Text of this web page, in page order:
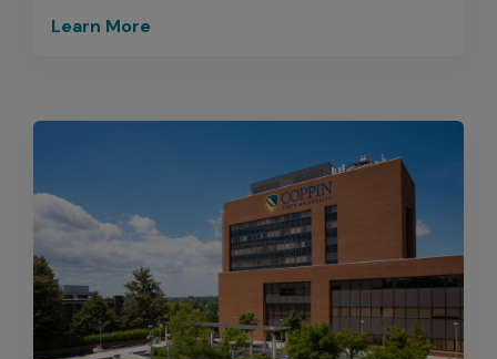
Learn More